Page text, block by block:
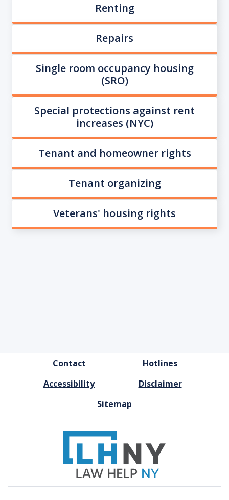
Renting
Repairs
Single room occupancy housing
(SRO)
Special protections against rent
increases (NYC)
Tenant and homeowner rights
Tenant organizing
Veterans' housing rights
Contact
Hotlines
Accessibility
Disclaimer
Sitemap